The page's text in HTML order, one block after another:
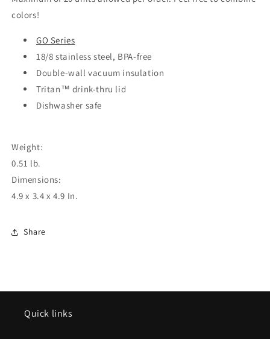
colors!
GO Series
18/8 stainless steel, BPA-free
Double-wall vacuum insulation
Tritan™ drink-thru lid
Dishwasher safe
Weight:
0.51 lb.
Dimensions:
4.9 x 3.4 x 4.9 In.
Share
Quick links